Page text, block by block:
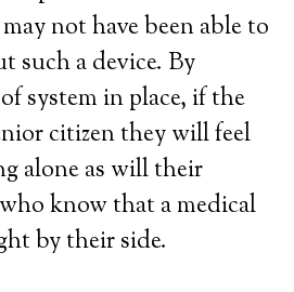
not have been able to
such a device. By
system in place, if the
citizen they will feel
alone as will their
know that a medical
by their side.